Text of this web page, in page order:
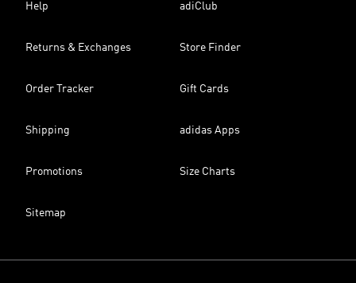
Help adiClub
Returns & Exchanges Store Finder
Order Tracker Gift Cards
Shipping adidas Apps
Promotions Size Charts
Sitemap